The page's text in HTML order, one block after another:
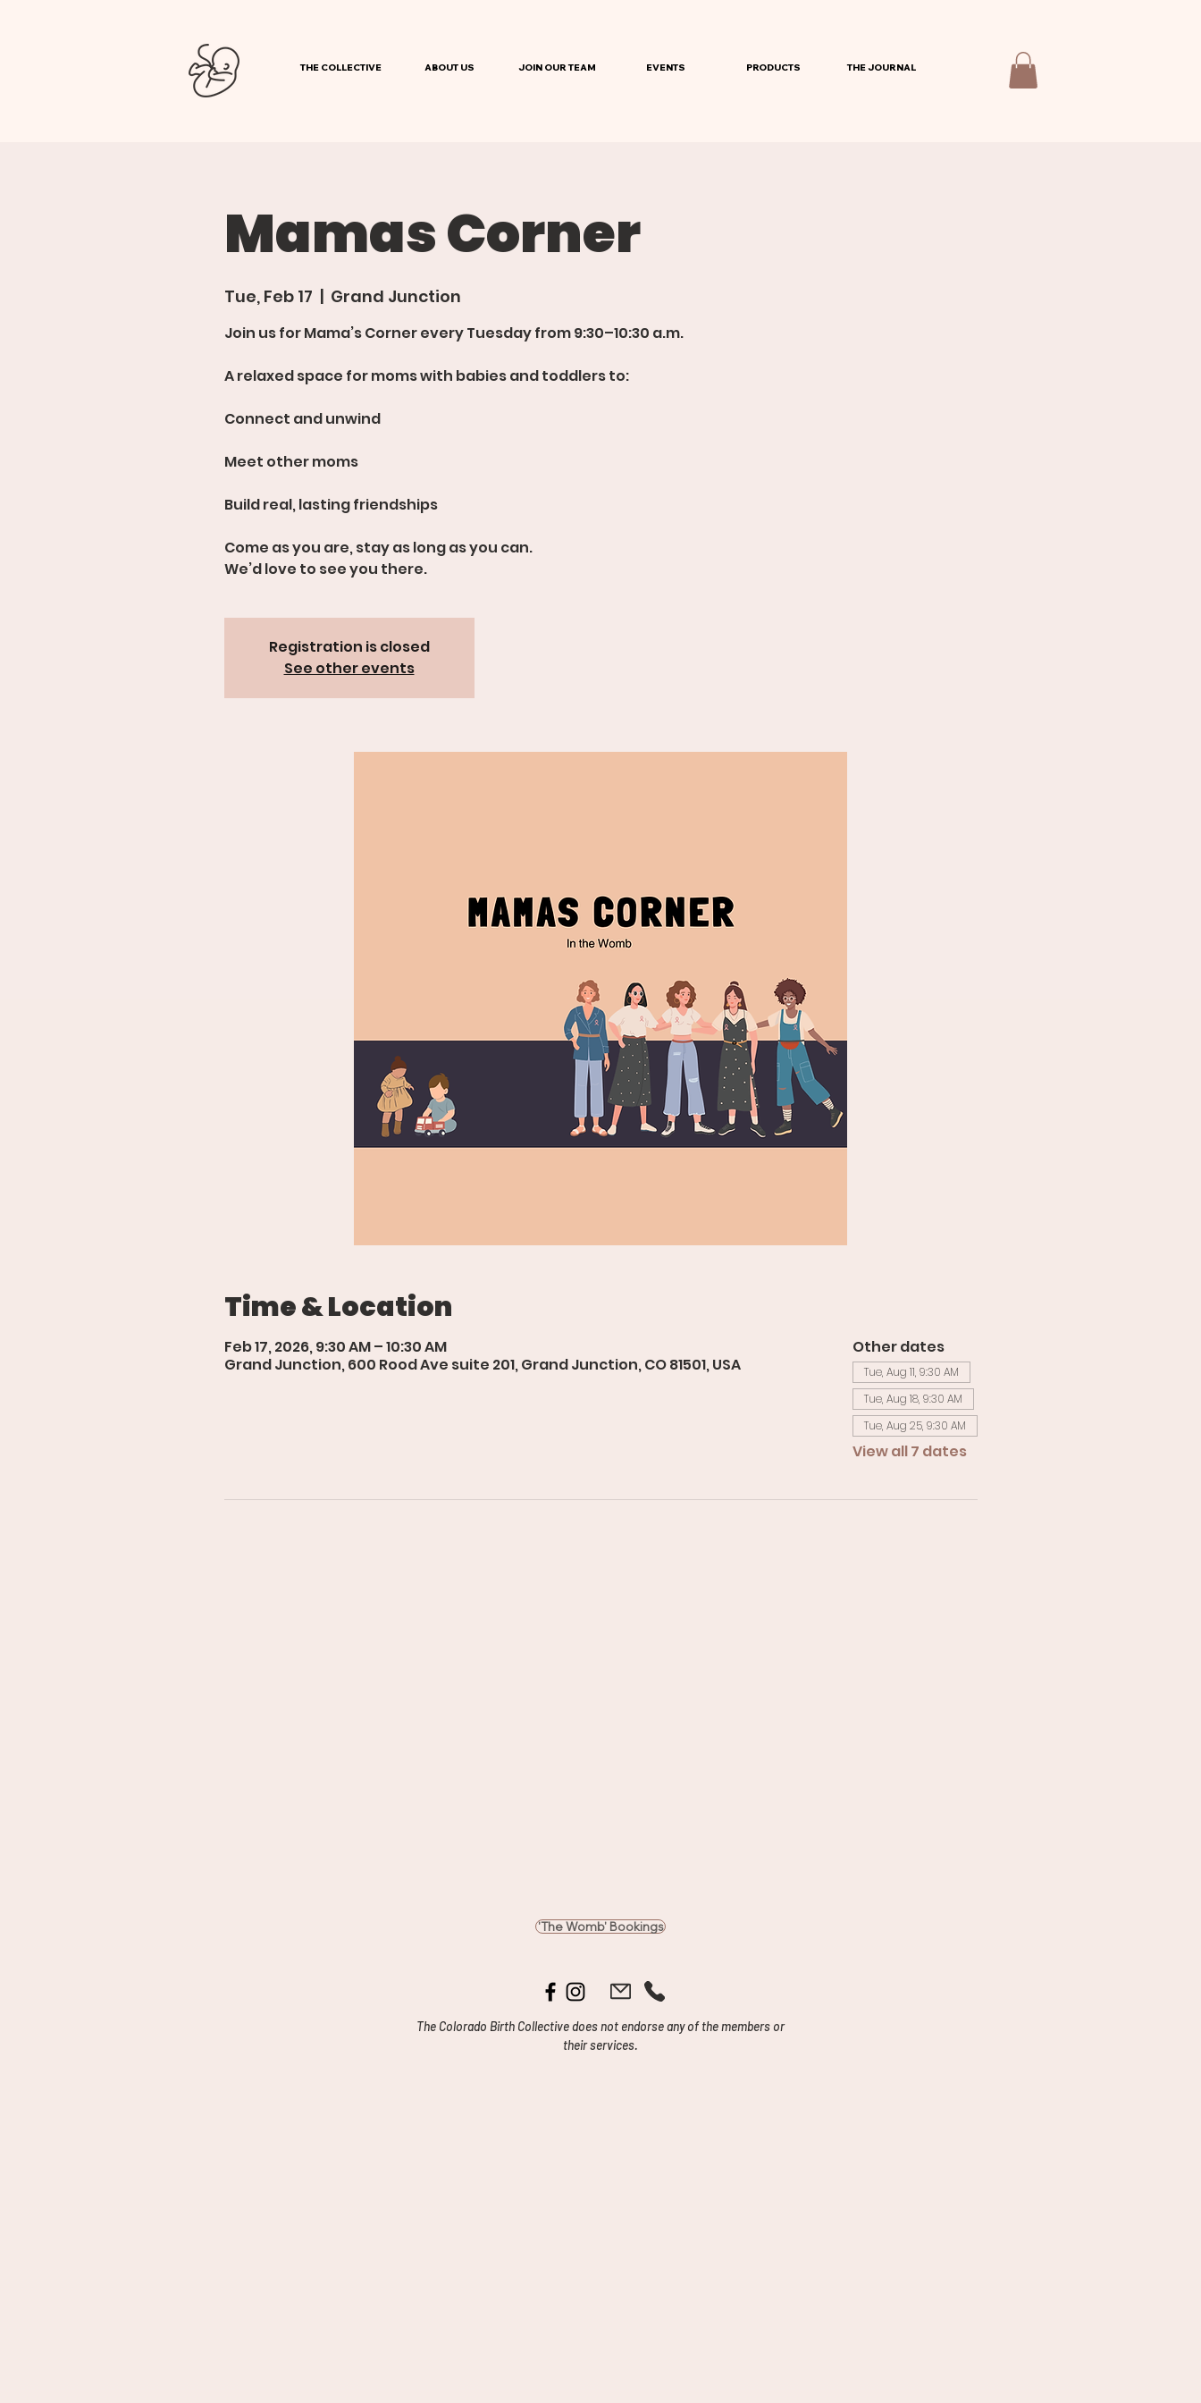
THE COLLECTIVE ABOUT US JOIN OUR TEAM EVENTS PRODUCTS THE JOURNAL
Mamas Corner
Tue, Feb 17
  |
Grand Junction
Join us for Mama’s Corner every Tuesday from 9:30–10:30 a.m.
A relaxed space for moms with babies and toddlers to:
Connect and unwind
Meet other moms
Build real, lasting friendships
Come as you are, stay as long as you can.
We’d love to see you there.
Registration is closed
See other events
Time & Location
Feb 17, 2026, 9:30 AM – 10:30 AM
Grand Junction, 600 Rood Ave suite 201, Grand Junction, CO 81501, USA
Other dates
Tue, Aug 11, 9:30 AM
Tue, Aug 18, 9:30 AM
Tue, Aug 25, 9:30 AM
View all 7 dates
'The Womb' Bookings
The Colorado Birth Collective does not endorse any of the members or
their services.